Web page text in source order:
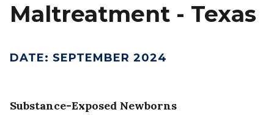
Maltreatment - Texas
DATE: SEPTEMBER 2024
Substance-Exposed Newborns